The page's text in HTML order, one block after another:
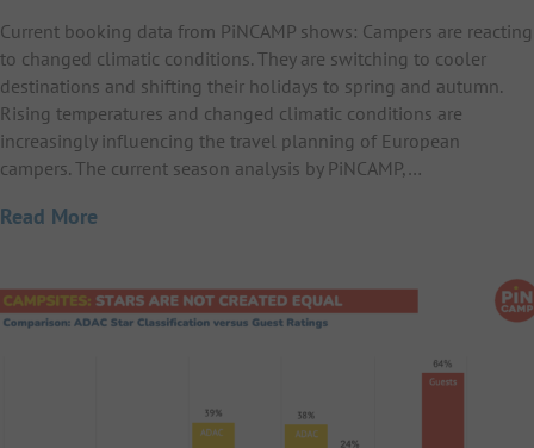
Current booking data from PiNCAMP shows: Campers are reacting
to changed climatic conditions. They are switching to cooler
destinations and shifting their holidays to spring and autumn.
Rising temperatures and changed climatic conditions are
increasingly influencing the travel planning of European
campers. The current season analysis by PiNCAMP,…
Read More